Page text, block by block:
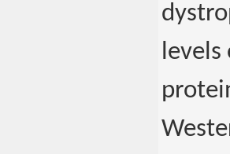
levels